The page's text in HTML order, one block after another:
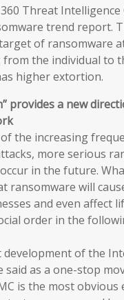
Threat Intelligence
trend report.
of ransomware
the individual to
higher extortion.
provides a new
the increasing
more serious
in the future.
ransomware will
and even affect
order in the
development of the
said as a one-stop
is the most obvious